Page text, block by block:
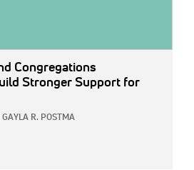
Congregations
Stronger Support for
GAYLA R. POSTMA